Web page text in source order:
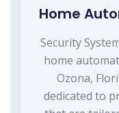
Home
Security
home
Ozona,
dedicated to